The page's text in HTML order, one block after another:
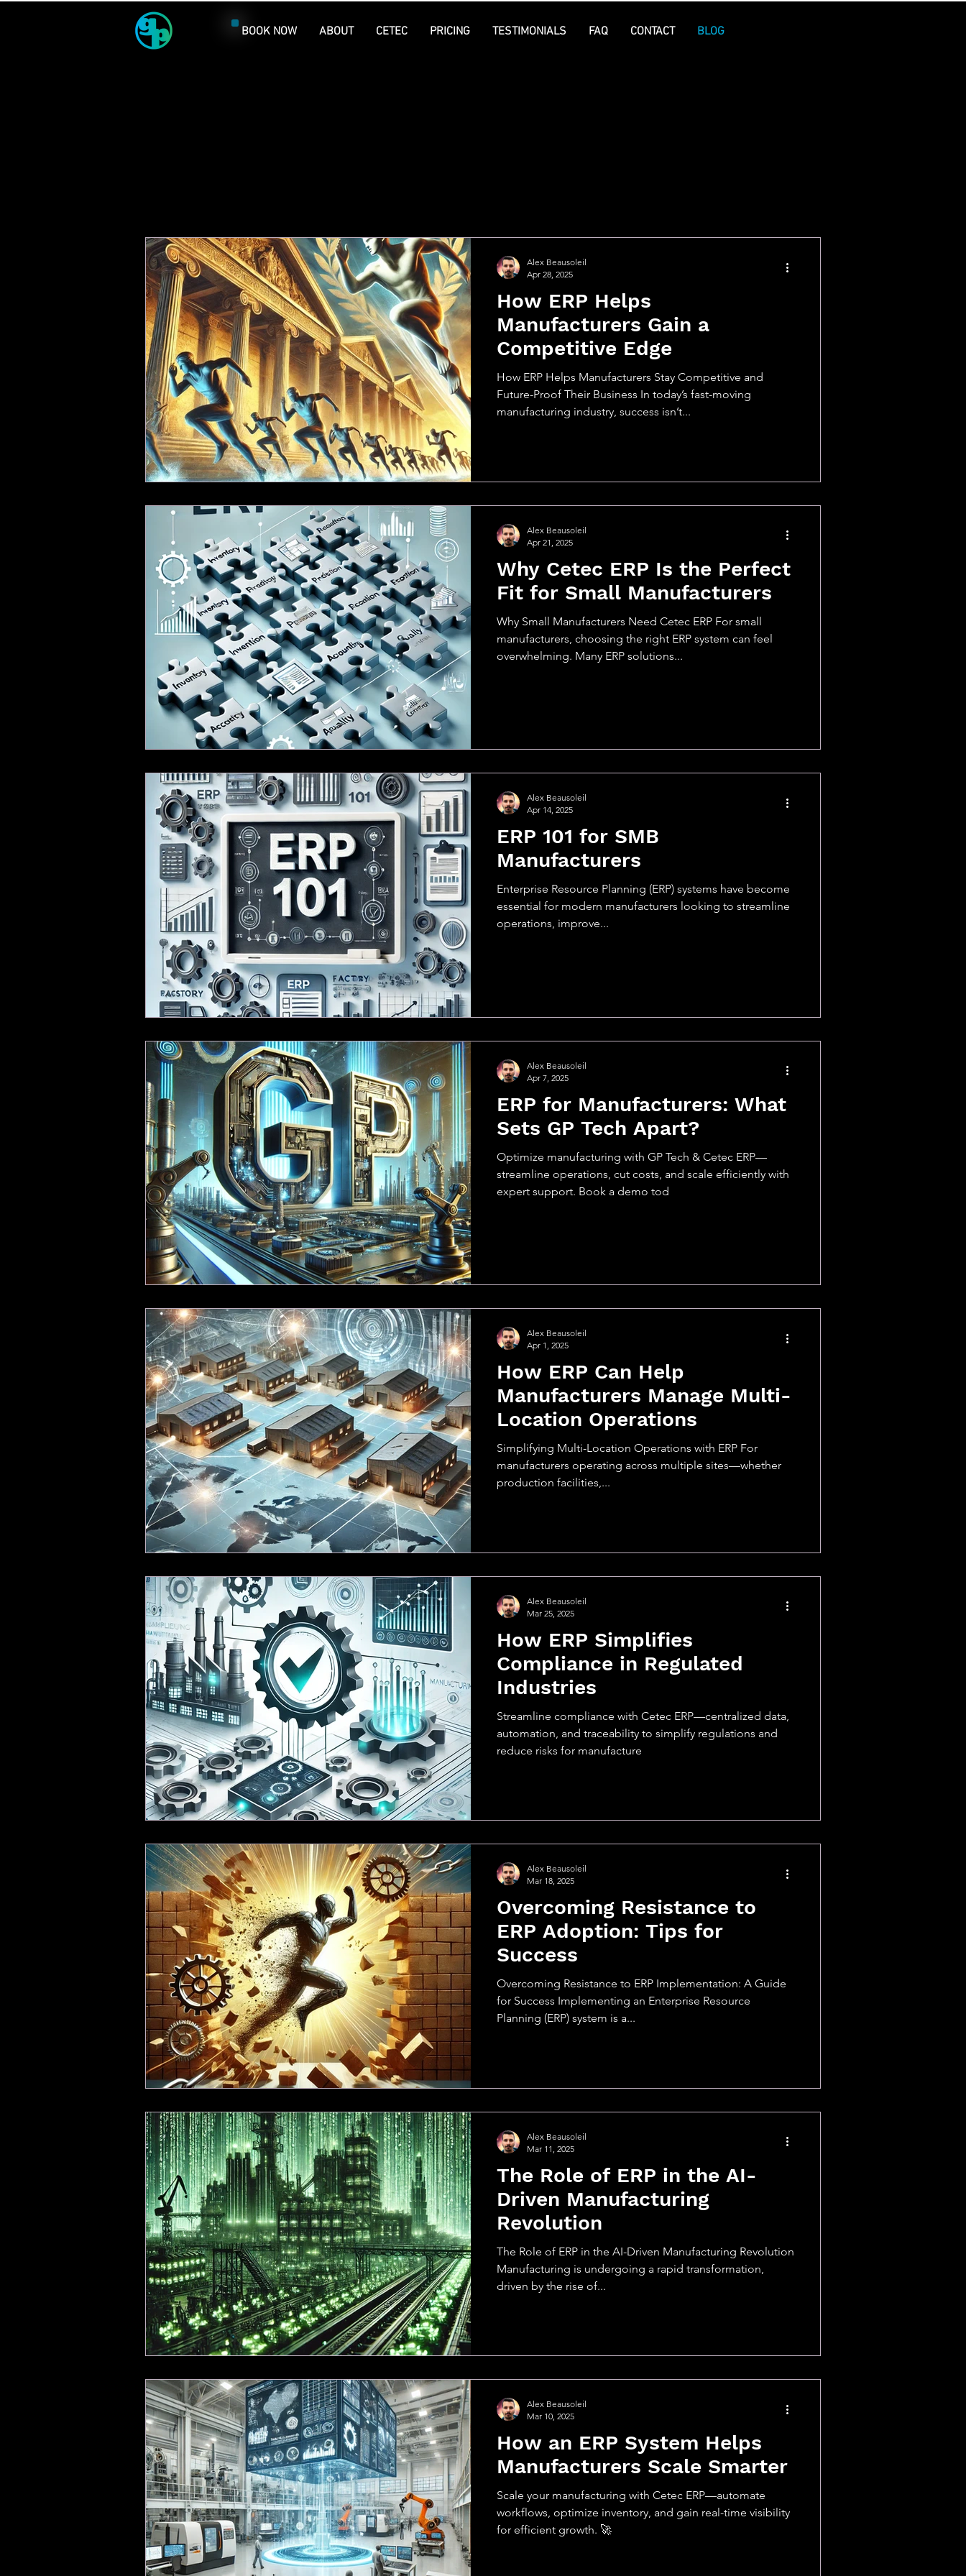
BOOK NOW ABOUT CETEC PRICING TESTIMONIALS FAQ CONTACT BLOG
How ERP Helps
Manufacturers Gain a
Competitive Edge
How ERP Helps Manufacturers Stay Competitive and
Future-Proof Their Business In today’s fast-moving
manufacturing industry, success isn’t...
Alex Beausoleil
Apr 28, 2025
Why Cetec ERP Is the Perfect
Fit for Small Manufacturers
Why Small Manufacturers Need Cetec ERP For small
manufacturers, choosing the right ERP system can feel
overwhelming. Many ERP solutions...
Alex Beausoleil
Apr 21, 2025
ERP 101 for SMB
Manufacturers
Enterprise Resource Planning (ERP) systems have become
essential for modern manufacturers looking to streamline
operations, improve...
Alex Beausoleil
Apr 14, 2025
ERP for Manufacturers: What
Sets GP Tech Apart?
Optimize manufacturing with GP Tech & Cetec ERP—
streamline operations, cut costs, and scale efficiently with
expert support. Book a demo tod
Alex Beausoleil
Apr 7, 2025
How ERP Can Help
Manufacturers Manage Multi-
Location Operations
Simplifying Multi-Location Operations with ERP For
manufacturers operating across multiple sites—whether
production facilities,...
Alex Beausoleil
Apr 1, 2025
How ERP Simplifies
Compliance in Regulated
Industries
Streamline compliance with Cetec ERP—centralized data,
automation, and traceability to simplify regulations and
reduce risks for manufacture
Alex Beausoleil
Mar 25, 2025
Overcoming Resistance to
ERP Adoption: Tips for
Success
Overcoming Resistance to ERP Implementation: A Guide
for Success Implementing an Enterprise Resource
Planning (ERP) system is a...
Alex Beausoleil
Mar 18, 2025
The Role of ERP in the AI-
Driven Manufacturing
Revolution
The Role of ERP in the AI-Driven Manufacturing Revolution
Manufacturing is undergoing a rapid transformation,
driven by the rise of...
Alex Beausoleil
Mar 11, 2025
How an ERP System Helps
Manufacturers Scale Smarter
Scale your manufacturing with Cetec ERP—automate
workflows, optimize inventory, and gain real-time visibility
for efficient growth. 🚀
Alex Beausoleil
Mar 10, 2025